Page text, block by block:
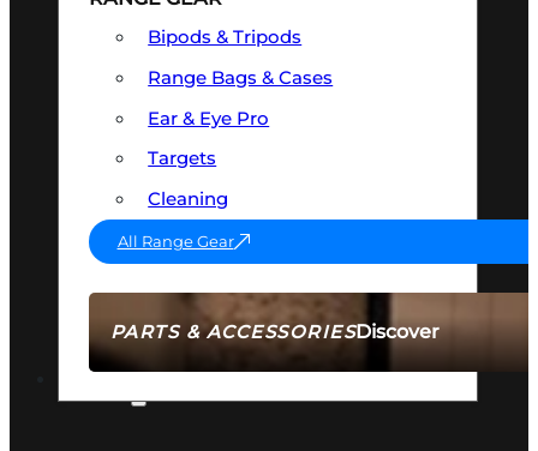
PARTS & ACCESSORIESDiscover
Bipods & Tripods
Range Bags & Cases
Ear & Eye Pro
Targets
Cleaning
All Range Gear
AMMO